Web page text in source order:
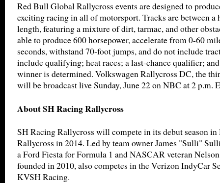
Red Bull Global Rallycross events are designed to
exciting racing in all of motorsport. Tracks are between
length, featuring a mixture of dirt, tarmac, and other
able to produce 600 horsepower, accelerate from 0-60
seconds, withstand 70-foot jumps, and do not include
include qualifying; heat races; a last-chance qualifier;
winner is determined. Volkswagen Rallycross DC, the
will be broadcast live Sunday, June 22 on NBC at 2 p.m.
About SH Racing Rallycross
SH Racing Rallycross will compete in its debut season
Rallycross in 2014. Led by team owner James "Sulli"
a Ford Fiesta for Formula 1 and NASCAR veteran
founded in 2010, also competes in the Verizon IndyCar
KVSH Racing.